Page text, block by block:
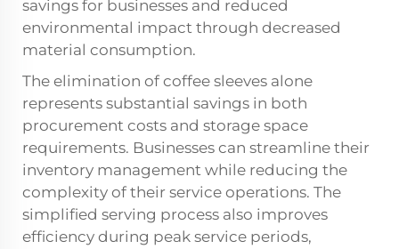
savings for businesses and reduced
environmental impact through decreased
material consumption.
The elimination of coffee sleeves alone
represents substantial savings in both
procurement costs and storage space
requirements. Businesses can streamline their
inventory management while reducing the
complexity of their service operations. The
simplified serving process also improves
efficiency during peak service periods,